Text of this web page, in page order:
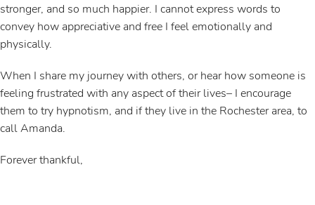
stronger, and so much happier. I cannot express words to
convey how appreciative and free I feel emotionally and
physically.
When I share my journey with others, or hear how someone is
feeling frustrated with any aspect of their lives– I encourage
them to try hypnotism, and if they live in the Rochester area, to
call Amanda.
Forever thankful,